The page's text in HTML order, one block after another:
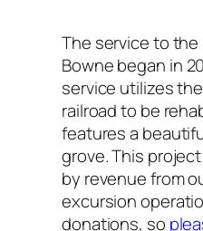
The service to
Bowne began in
service utilizes
railroad to be
features a
grove. This
by revenue from
excursion
donations, so